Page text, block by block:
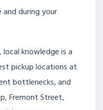
during your
knowledge is a
pickup locations at
bottlenecks, and
Fremont Street,